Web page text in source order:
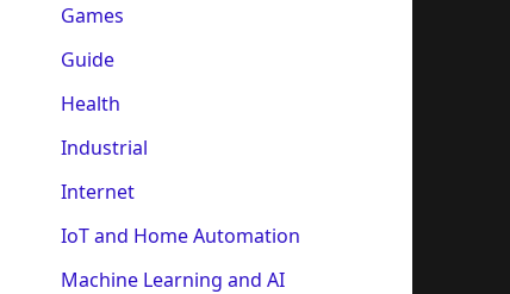
Games
Guide
Health
Industrial
Internet
IoT and Home Automation
Machine Learning and AI